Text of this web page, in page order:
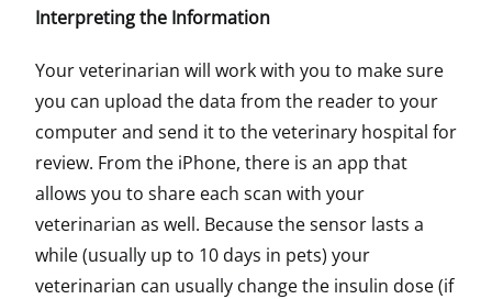
Interpreting the Information
Your veterinarian will work with you to make sure
you can upload the data from the reader to your
computer and send it to the veterinary hospital for
review. From the iPhone, there is an app that
allows you to share each scan with your
veterinarian as well. Because the sensor lasts a
while (usually up to 10 days in pets) your
veterinarian can usually change the insulin dose (if